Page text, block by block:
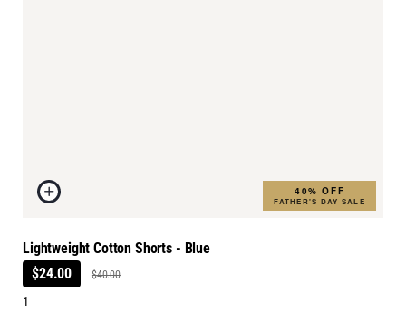
40% OFF
FATHER'S DAY SALE
Lightweight Cotton Shorts - Blue
$24.00
$40.00
1